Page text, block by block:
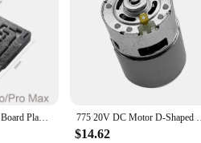
QianLi Middle Layer Board Plant Tin Platform BGA Reballing Stencil Kit for iPhone 11 12 13 14 PRO Mini X XR XS MAX Repair Tools 775 20V DC Motor D-Shaped Shaft
$14.62